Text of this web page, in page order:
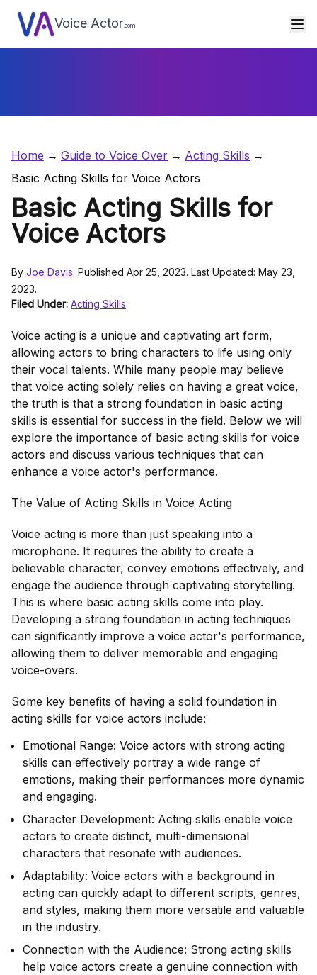
Voice Actor .com
Home Guide to Voice Over
Acting Skills
Basic Acting Skills for Voice Actors
Basic Acting Skills for
Voice Actors
By Joe Davis. Published Apr 25, 2023. Last Updated: May 23,
2023.
Filed Under: Acting Skills
Voice acting is a unique and captivating art form,
allowing actors to bring characters to life using only
their vocal talents. While many people may believe
that voice acting solely relies on having a great voice,
the truth is that a strong foundation in basic acting
skills is essential for success in the field. Below we will
explore the importance of basic acting skills for voice
actors and discuss various techniques that can
enhance a voice actor's performance.
The Value of Acting Skills in Voice Acting
Voice acting is more than just speaking into a
microphone. It requires the ability to create a
believable character, convey emotions effectively, and
engage the audience through captivating storytelling.
This is where basic acting skills come into play.
Developing a strong foundation in acting techniques
can significantly improve a voice actor's performance,
allowing them to deliver memorable and engaging
voice-overs.
Some key benefits of having a solid foundation in
acting skills for voice actors include:
Emotional Range: Voice actors with strong acting
skills can effectively portray a wide range of
emotions, making their performances more dynamic
and engaging.
Character Development: Acting skills enable voice
actors to create distinct, multi-dimensional
characters that resonate with audiences.
Adaptability: Voice actors with a background in
acting can quickly adapt to different scripts, genres,
and styles, making them more versatile and valuable
in the industry.
Connection with the Audience: Strong acting skills
help voice actors create a genuine connection with